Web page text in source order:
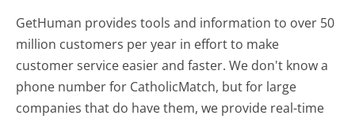
GetHuman provides tools and information to over 50
million customers per year in effort to make
customer service easier and faster. We don't know a
phone number for CatholicMatch, but for large
companies that do have them, we provide real-time